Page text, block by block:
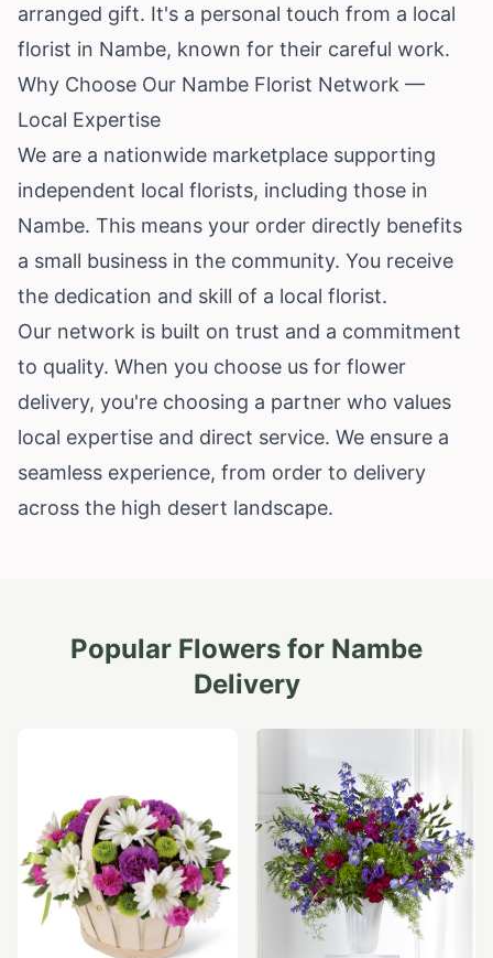
arranged gift. It's a personal touch from a local
florist in Nambe, known for their careful work.
Why Choose Our Nambe Florist Network —
Local Expertise
We are a nationwide marketplace supporting
independent local florists, including those in
Nambe. This means your order directly benefits
a small business in the community. You receive
the dedication and skill of a local florist.
Our network is built on trust and a commitment
to quality. When you choose us for flower
delivery, you're choosing a partner who values
local expertise and direct service. We ensure a
seamless experience, from order to delivery
across the high desert landscape.
Popular Flowers for Nambe
Delivery